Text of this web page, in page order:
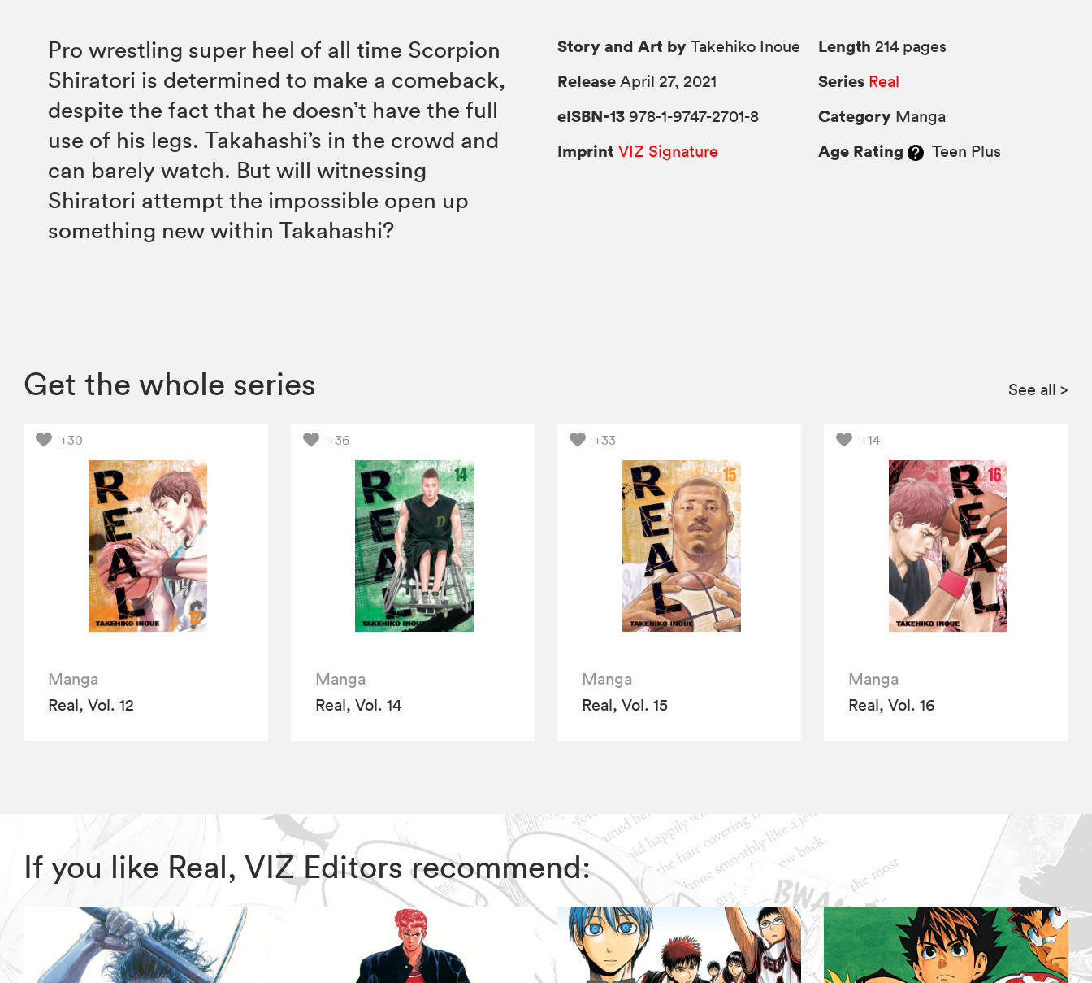
Pro wrestling super heel of all time Scorpion
Shiratori is determined to make a comeback,
despite the fact that he doesn’t have the full
use of his legs. Takahashi’s in the crowd and
can barely watch. But will witnessing
Shiratori attempt the impossible open up
something new within Takahashi?
Story and Art by Takehiko Inoue
Release April 27, 2021
eISBN-13 978-1-9747-2701-8
Imprint VIZ Signature
Length 214 pages
Series Real
Category Manga
Age Rating Teen Plus
Get the whole series See all >
+30
Manga
Real, Vol. 12
+36
Manga
Real, Vol. 14
+33
Manga
Real, Vol. 15
+14
Manga
Real, Vol. 16
If you like Real, VIZ Editors recommend: